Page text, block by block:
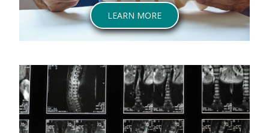
LEARN MOREABOUT SPINAL STENOSIS